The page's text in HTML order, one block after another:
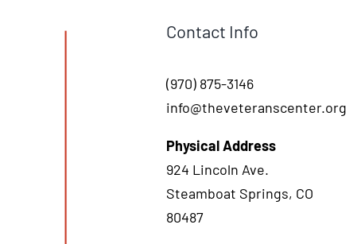
Contact Info
(970) 875-3146
info@theveteranscenter.org
Physical Address
924 Lincoln Ave.
Steamboat Springs, CO
80487